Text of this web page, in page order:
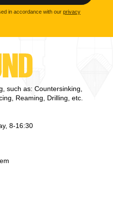
in accordance with our privacy
such as: Countersinking,
Reaming, Drilling, etc.
8-16:30